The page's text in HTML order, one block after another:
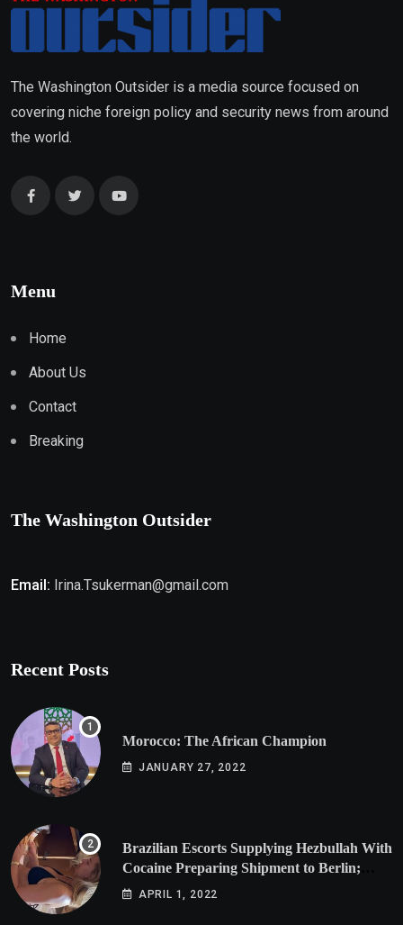
The Washington Outsider is a media source focused on
covering niche foreign policy and security news from around
the world.
Menu
Home
About Us
Contact
Breaking
The Washington Outsider
Email: Irina.Tsukerman@gmail.com
Recent Posts
Morocco: The African Champion
JANUARY 27, 2022
Brazilian Escorts Supplying Hezbullah With
Cocaine Preparing Shipment to Berlin;
Doxx American Investigators Putting Their
APRIL 1, 2022